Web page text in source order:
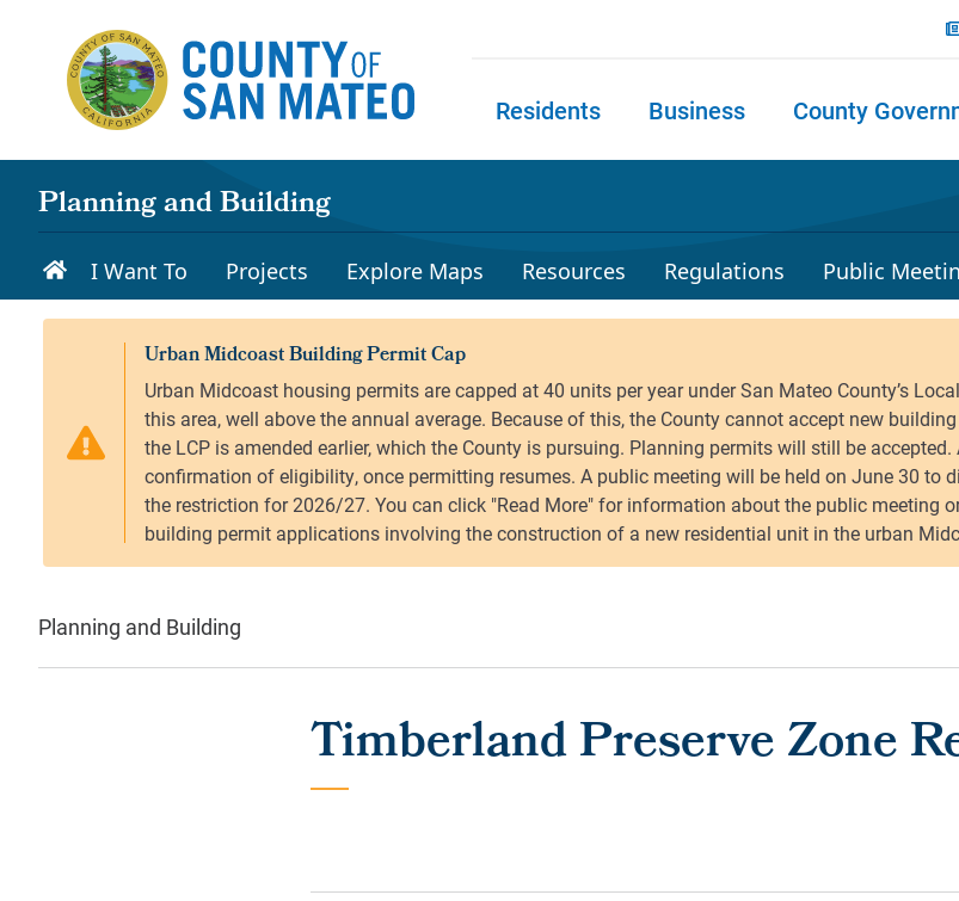
Residents Business County
Planning and Building
I Want To Projects Explore Maps Resources Regulations Public
Planning and Building
Timberland Preserve Zone